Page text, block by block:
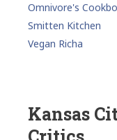
Omnivore's
Smitten Kitchen
Vegan Richa
Kansas